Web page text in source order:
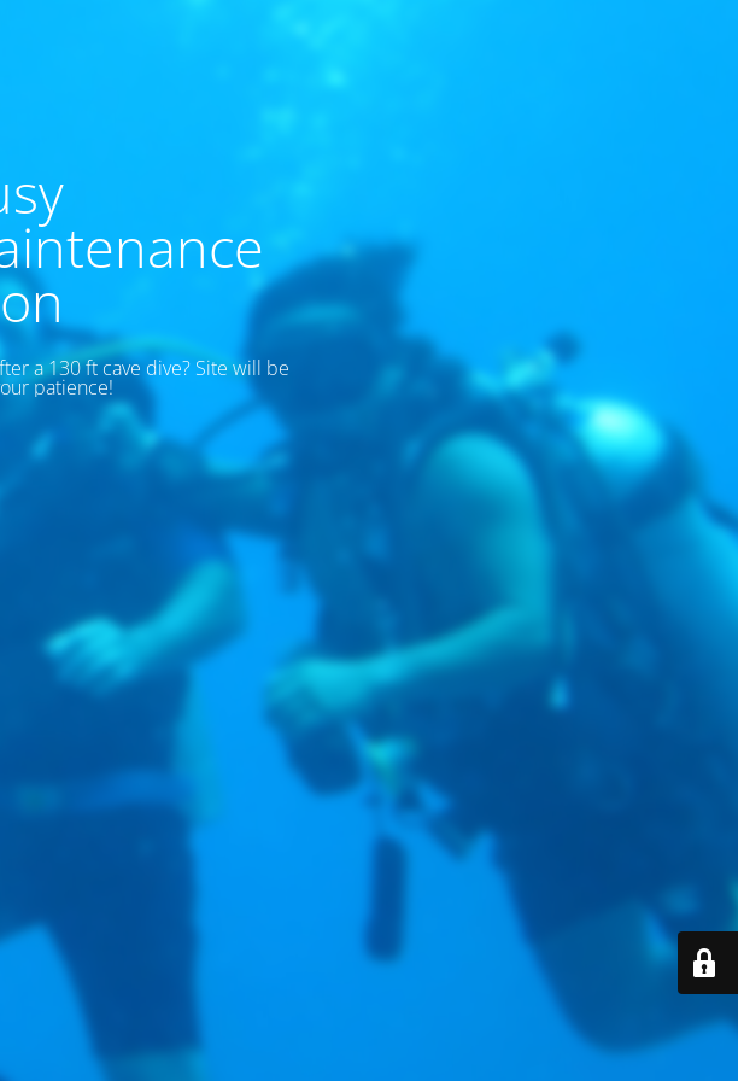
a 130 ft cave dive? Site will be
patience!